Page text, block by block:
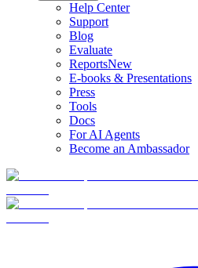
Help Center
Support
Blog
Evaluate
ReportsNew
E-books & Presentations
Press
Tools
Docs
For AI Agents
Become an Ambassador